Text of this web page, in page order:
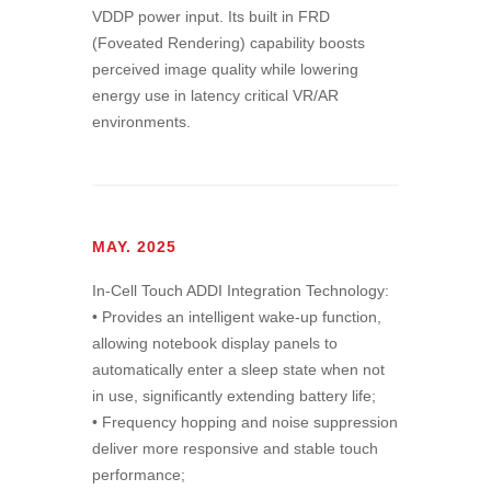
VDDP power input. Its built in FRD
(Foveated Rendering) capability boosts
perceived image quality while lowering
energy use in latency critical VR/AR
environments.
MAY. 2025
In-Cell Touch ADDI Integration Technology:
• Provides an intelligent wake-up function,
allowing notebook display panels to
automatically enter a sleep state when not
in use, significantly extending battery life;
• Frequency hopping and noise suppression
deliver more responsive and stable touch
performance;